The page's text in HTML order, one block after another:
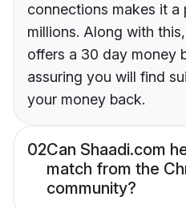
connections makes it
millions. Along with
offers a 30 day money
assuring you will find
your money back.
02Can Shaadi.com
match from the
community?